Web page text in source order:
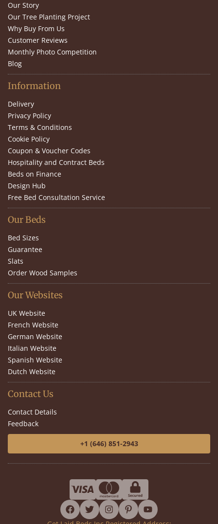
Our Story
Our Tree Planting Project
Why Buy From Us
Customer Reviews
Monthly Photo Competition
Blog
Information
Delivery
Privacy Policy
Terms & Conditions
Cookie Policy
Coupon & Voucher Codes
Hospitality and Contract Beds
Beds on Finance
Design Hub
Free Bed Consultation Service
Our Beds
Bed Sizes
Guarantee
Slats
Order Wood Samples
Our Websites
UK Website
French Website
German Website
Italian Website
Spanish Website
Dutch Website
Contact Us
Contact Details
Feedback
+1 (646) 851-2943
facebook
twitterinstagram
pinterestyoutube